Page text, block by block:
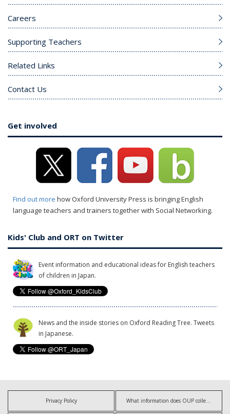
Careers
Supporting Teachers
Related Links
Contact Us
Get involved
Find out more how Oxford University Press is bringing English
language teachers and trainers together with Social Networking.
Kids' Club and ORT on Twitter
Event information and educational ideas for English teachers
of children in Japan.
News and the inside stories on Oxford Reading Tree. Tweets
in Japanese.
Privacy Policy What information does OUP collect?